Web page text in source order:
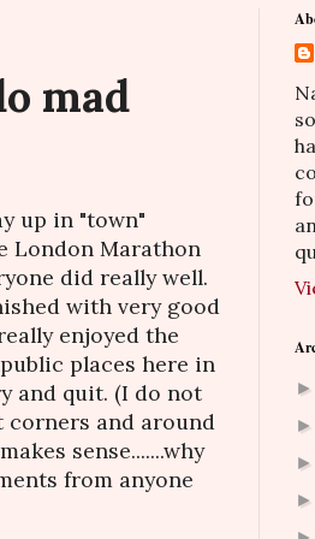
mad
up in "town"
London Marathon
did really well.
with very good
enjoyed the
places here in
and quit. (I do not
and around
sense.......why
from anyone